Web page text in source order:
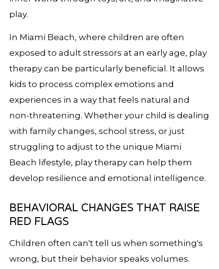
play.
In Miami Beach, where children are often
exposed to adult stressors at an early age, play
therapy can be particularly beneficial. It allows
kids to process complex emotions and
experiences in a way that feels natural and
non-threatening. Whether your child is dealing
with family changes, school stress, or just
struggling to adjust to the unique Miami
Beach lifestyle, play therapy can help them
develop resilience and emotional intelligence.
BEHAVIORAL CHANGES THAT RAISE
RED FLAGS
Children often can't tell us when something's
wrong, but their behavior speaks volumes.